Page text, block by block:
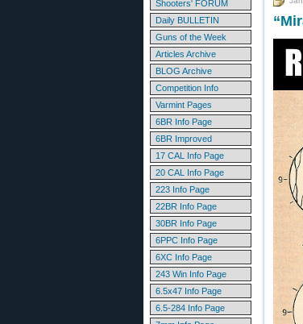
Shooters' FORUM
Daily BULLETIN
Guns of the Week
Articles Archive
BLOG Archive
Competition Info
Varmint Pages
6BR Info Page
6BR Improved
17 CAL Info Page
20 CAL Info Page
223 Info Page
22BR Info Page
30BR Info Page
6PPC Info Page
6XC Info Page
243 Win Info Page
6.5x47 Info Page
6.5-284 Info Page